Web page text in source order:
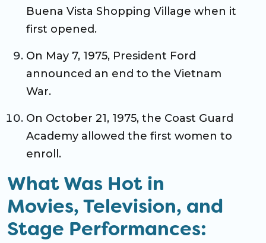
Buena Vista Shopping Village when it
first opened.
On May 7, 1975, President Ford
announced an end to the Vietnam
War.
On October 21, 1975, the Coast Guard
Academy allowed the first women to
enroll.
What Was Hot in
Movies, Television, and
Stage Performances: